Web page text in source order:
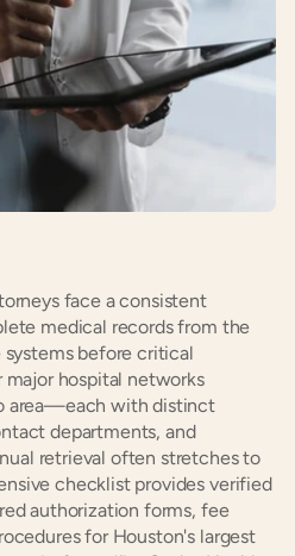
face a consistent
medical records from the
before critical
hospital networks
area—each with distinct
departments, and
retrieval often stretches to
checklist provides verified
authorization forms, fee
for Houston's largest